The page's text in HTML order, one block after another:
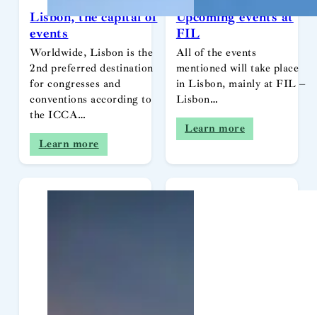
Lisbon, the capital of
events
Worldwide, Lisbon is the
2nd preferred destination
for congresses and
conventions according to
the ICCA…
Learn more
Upcoming events at
FIL
All of the events
mentioned will take place
in Lisbon, mainly at FIL –
Lisbon…
Learn more